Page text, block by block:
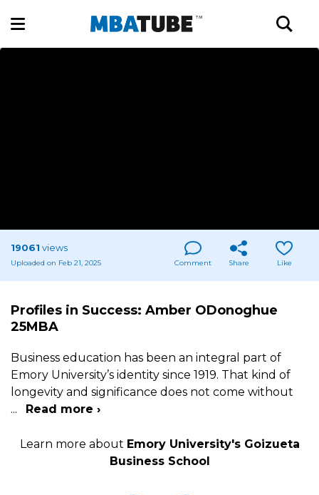
19061 views
Uploaded on Feb 21, 2025 Comment Share Like
Profiles in Success: Amber ODonoghue
25MBA
Business education has been an integral part of
Emory University’s identity since 1919. That kind of
longevity and significance does not come without
...
Read more ›
Learn more about Emory University's Goizueta
Business School